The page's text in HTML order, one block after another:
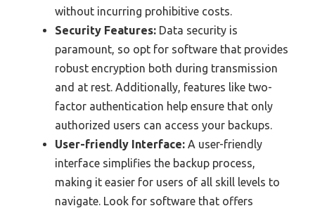
without incurring prohibitive costs.
Security Features: Data security is
paramount, so opt for software that provides
robust encryption both during transmission
and at rest. Additionally, features like two-
factor authentication help ensure that only
authorized users can access your backups.
User-friendly Interface: A user-friendly
interface simplifies the backup process,
making it easier for users of all skill levels to
navigate. Look for software that offers